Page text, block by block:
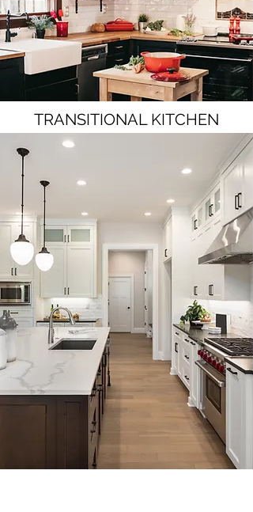
TRANSITIONAL KITCHEN
Visit Our Project Gallery Page for More